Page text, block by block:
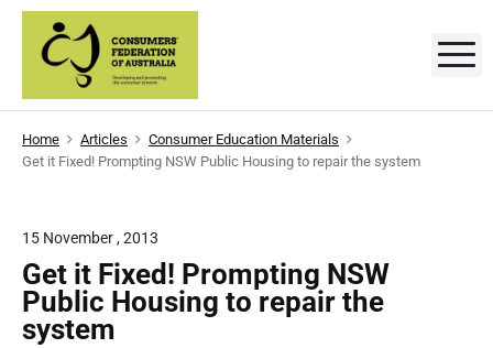
o
n
m
e
e
o
p
p
r
o
Home Articles
Consumer Education Materials
Get it Fixed! Prompting NSW Public Housing to repair the system
15 November , 2013
Get it Fixed! Prompting NSW
Public Housing to repair the
system